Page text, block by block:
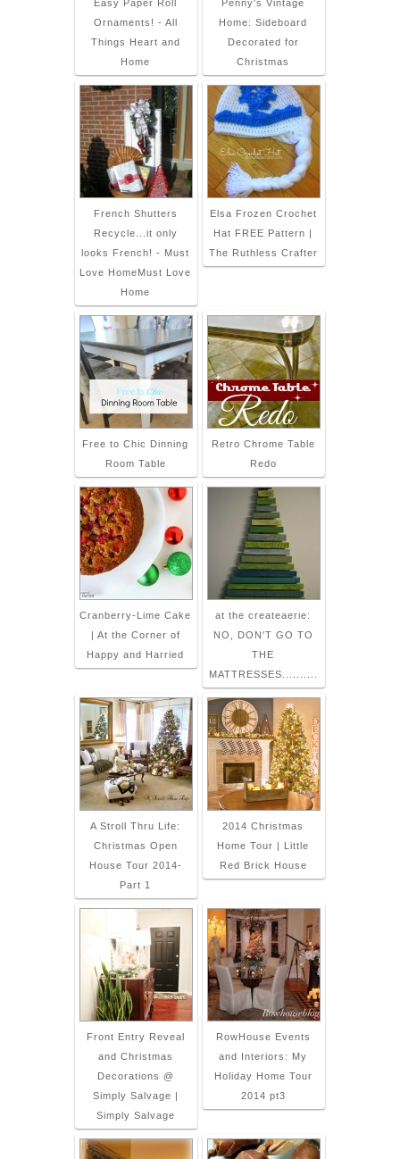
Easy Paper Roll
Ornaments! - All
Things Heart and
Home
Penny's Vintage
Home: Sideboard
Decorated for
Christmas
French Shutters
Recycle...it only
looks French! - Must
Love HomeMust Love
Home
Elsa Frozen Crochet
Hat FREE Pattern |
The Ruthless Crafter
Free to Chic Dinning
Room Table
Retro Chrome Table
Redo
Cranberry-Lime Cake
| At the Corner of
Happy and Harried
at the createaerie:
NO, DON'T GO TO
THE
MATTRESSES..........
A Stroll Thru Life:
Christmas Open
House Tour 2014-
Part 1
2014 Christmas
Home Tour | Little
Red Brick House
Front Entry Reveal
and Christmas
Decorations @
Simply Salvage |
Simply Salvage
RowHouse Events
and Interiors: My
Holiday Home Tour
2014 pt3